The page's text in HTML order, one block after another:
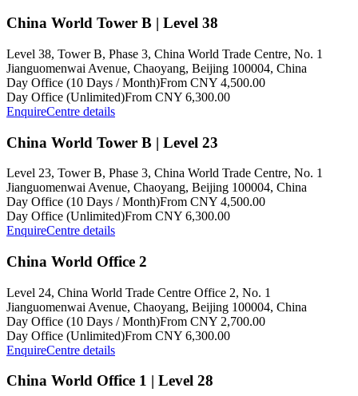
China World Tower B | Level 38
Level 38, Tower B, Phase 3, China World Trade Centre, No. 1
Jianguomenwai Avenue, Chaoyang, Beijing 100004, China
Day Office (10 Days / Month)From CNY 4,500.00
Day Office (Unlimited)From CNY 6,300.00
EnquireCentre details
China World Tower B | Level 23
Level 23, Tower B, Phase 3, China World Trade Centre, No. 1
Jianguomenwai Avenue, Chaoyang, Beijing 100004, China
Day Office (10 Days / Month)From CNY 4,500.00
Day Office (Unlimited)From CNY 6,300.00
EnquireCentre details
China World Office 2
Level 24, China World Trade Centre Office 2, No. 1
Jianguomenwai Avenue, Chaoyang, Beijing 100004, China
Day Office (10 Days / Month)From CNY 2,700.00
Day Office (Unlimited)From CNY 6,300.00
EnquireCentre details
China World Office 1 | Level 28